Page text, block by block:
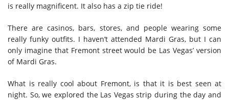
is really magnificent. It also has a zip tie ride!
There are casinos, bars, stores, and people wearing some
really funky outfits. I haven’t attended Mardi Gras, but I can
only imagine that Fremont street would be Las Vegas’ version
of Mardi Gras.
What is really cool about Fremont, is that it is best seen at
night. So, we explored the Las Vegas strip during the day and